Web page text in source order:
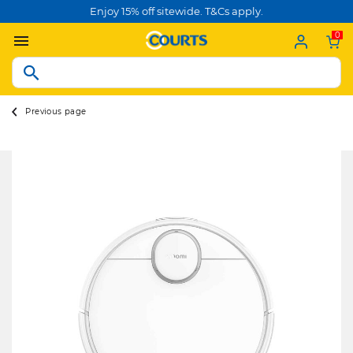
Enjoy 15% off sitewide. T&Cs apply.
0
Previous page